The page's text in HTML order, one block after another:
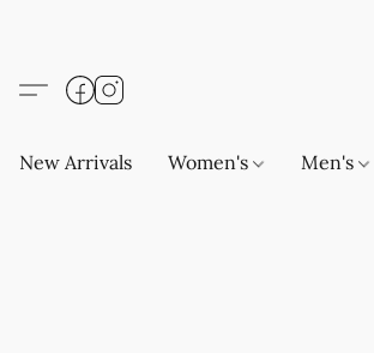
New Arrivals Women's Men's